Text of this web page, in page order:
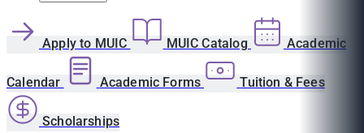
Apply to MUIC MUIC Catalog Academic
Calendar Academic Forms Tuition & Fees
Scholarships